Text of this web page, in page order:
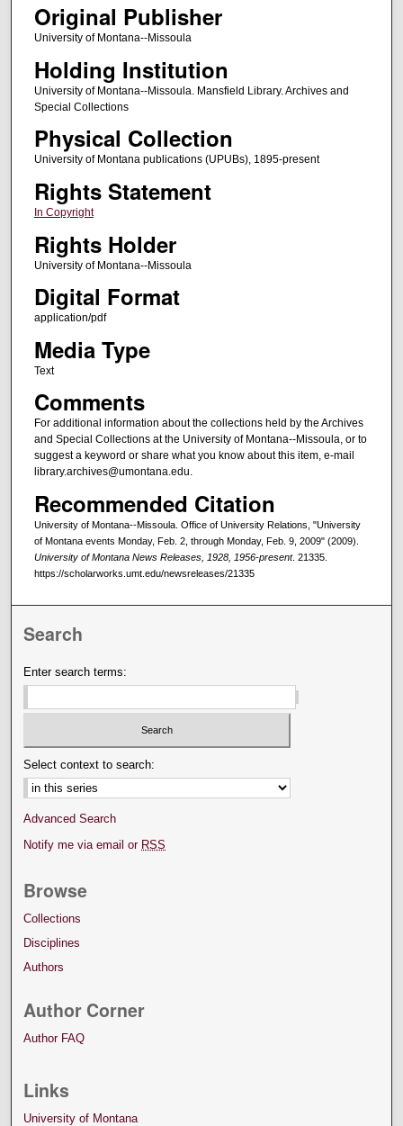
Original Publisher
University of Montana--Missoula
Holding Institution
University of Montana--Missoula. Mansfield Library. Archives and
Special Collections
Physical Collection
University of Montana publications (UPUBs), 1895-present
Rights Statement
In Copyright
Rights Holder
University of Montana--Missoula
Digital Format
application/pdf
Media Type
Text
Comments
For additional information about the collections held by the Archives
and Special Collections at the University of Montana--Missoula, or to
suggest a keyword or share what you know about this item, e-mail
library.archives@umontana.edu.
Recommended Citation
University of Montana--Missoula. Office of University Relations, "University
of Montana events Monday, Feb. 2, through Monday, Feb. 9, 2009" (2009).
University of Montana News Releases, 1928, 1956-present. 21335.
https://scholarworks.umt.edu/newsreleases/21335
Search
Enter search terms:
Select context to search:
Advanced Search
Notify me via email or RSS
Browse
Collections
Disciplines
Authors
Author Corner
Author FAQ
Links
University of Montana